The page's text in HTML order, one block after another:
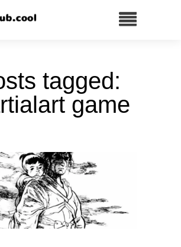
tagged:
game